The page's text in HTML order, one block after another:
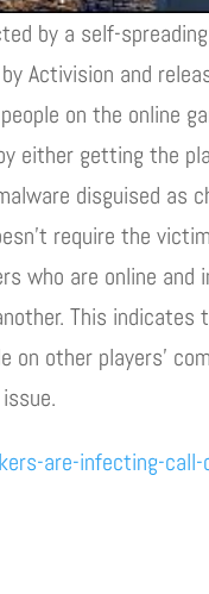
by a self-
Activision and
on the online
either getting the
disguised as
require the
who are online and
This
other players’
are-infecting-call-